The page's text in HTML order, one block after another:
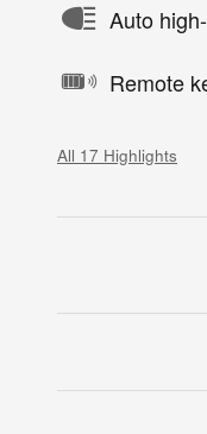
Auto
Remote
All 17 Highlights